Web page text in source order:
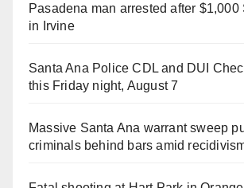
Pasadena man arrested after $1,000
in Irvine
Santa Ana Police CDL and DUI
this Friday night, August 7
Massive Santa Ana warrant sweep
criminals behind bars amid